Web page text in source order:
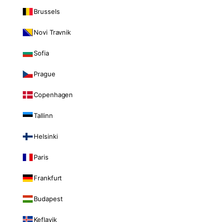
Brussels
Novi Travnik
Sofia
Prague
Copenhagen
Tallinn
Helsinki
Paris
Frankfurt
Budapest
Keflavik